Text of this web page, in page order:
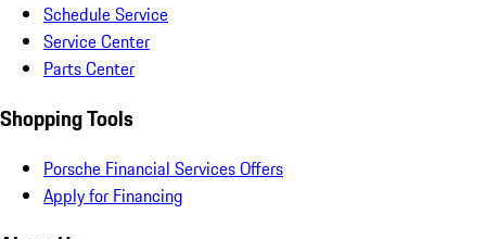
Schedule Service
Service Center
Parts Center
Shopping Tools
Porsche Financial Services Offers
Apply for Financing